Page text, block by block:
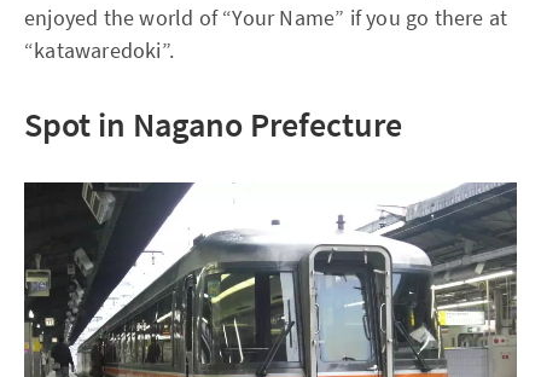
enjoyed the world of “Your Name” if you go there at
“katawaredoki”.
Spot in Nagano Prefecture